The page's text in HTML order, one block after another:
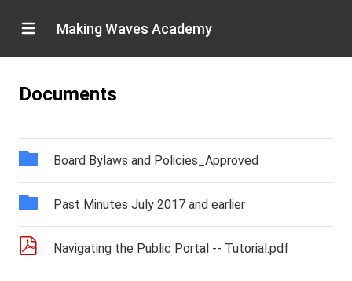
Making Waves Academy
Documents
Board Bylaws and Policies_Approved
Past Minutes July 2017 and earlier
Navigating the Public Portal -- Tutorial.pdf